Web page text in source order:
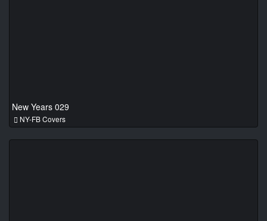
New Years 029
NY-FB Covers